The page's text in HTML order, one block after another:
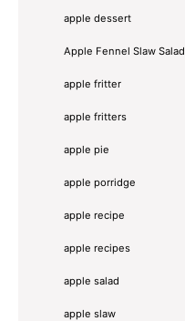
apple dessert
Apple Fennel Slaw Salad
apple fritter
apple fritters
apple pie
apple porridge
apple recipe
apple recipes
apple salad
apple slaw